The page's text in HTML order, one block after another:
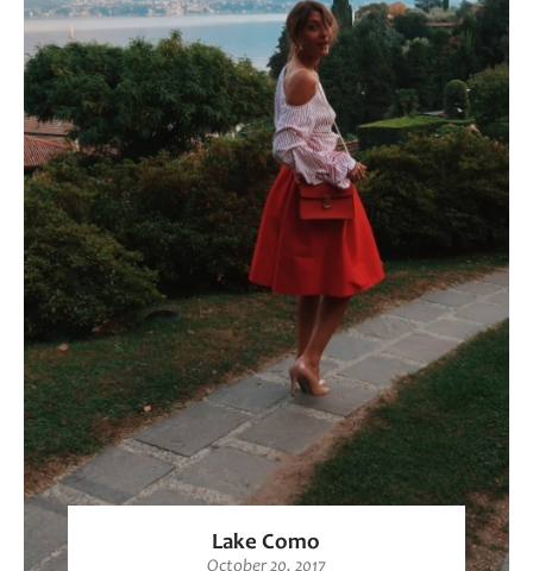
Lake Como
October 20, 2017